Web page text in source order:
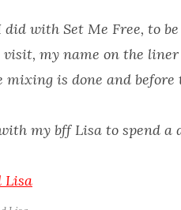
did with Set Me Free, to
my name on the
mixing is done and before
my bff Lisa to spend a